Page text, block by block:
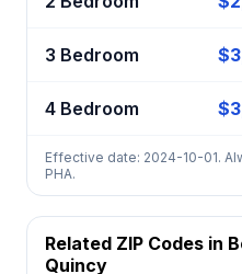
3 Bedroom
4 Bedroom
Effective date: 2024-10-01.
PHA.
Related ZIP Codes in
Quincy